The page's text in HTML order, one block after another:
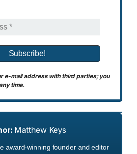
e-mail address with third parties; you
time.
Matthew Keys
award-winning founder and editor